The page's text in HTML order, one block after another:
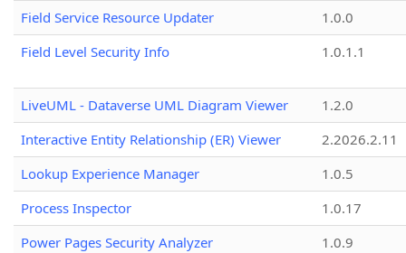
Field Service Resource Updater
1.0.0
Field Level Security Info
1.0.1.1
LiveUML - Dataverse UML Diagram Viewer
1.2.0
Interactive Entity Relationship (ER) Viewer
2.2026.2.11
Lookup Experience Manager
1.0.5
Process Inspector
1.0.17
Power Pages Security Analyzer
1.0.9